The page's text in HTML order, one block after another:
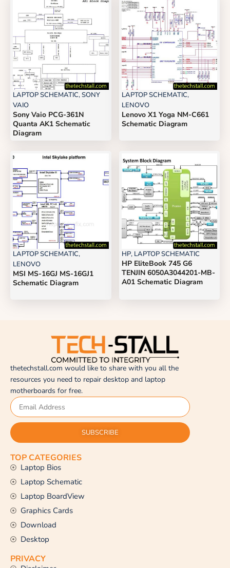
LAPTOP SCHEMATIC,SONY
VAIO
Sony Vaio PCG-361N
Quanta AK1 Schematic
Diagram
LAPTOP SCHEMATIC,
LENOVO
Lenovo X1 Yoga NM-C661
Schematic Diagram
LAPTOP SCHEMATIC,
LENOVO
MSI MS-16GJ MS-16GJ1
Schematic Diagram
HP, LAPTOP SCHEMATIC
HP EliteBook 745 G6
TENJIN 6050A3044201-MB-
A01 Schematic Diagram
thetechstall.com would like to share with you all the
resources you need to repair desktop and laptop
motherboards for free.
SUBSCRIBE
TOP CATEGORIES
Laptop Bios
Laptop Schematic
Laptop BoardView
Graphics Cards
Download
Desktop
PRIVACY